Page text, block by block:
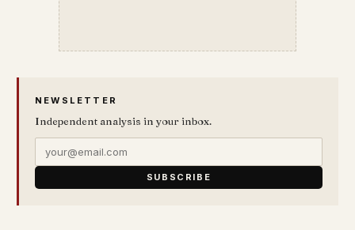
NEWSLETTER
Independent analysis in your inbox.
SUBSCRIBE